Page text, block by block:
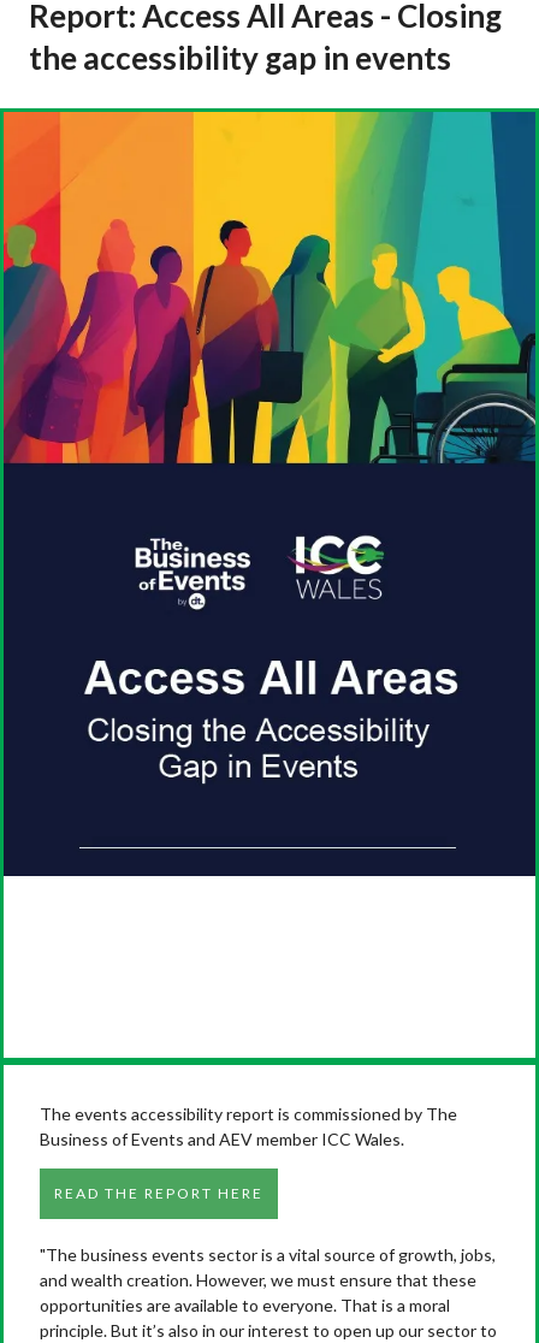
Report: Access All Areas - Closing
the accessibility gap in events
The events accessibility report is commissioned by The
Business of Events and AEV member ICC Wales.
READ THE REPORT HERE
"The business events sector is a vital source of growth, jobs,
and wealth creation. However, we must ensure that these
opportunities are available to everyone. That is a moral
principle. But it’s also in our interest to open up our sector to